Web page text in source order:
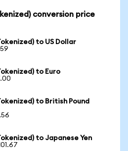
conversion price
to US Dollar
to Euro
to British Pound
to Japanese Yen